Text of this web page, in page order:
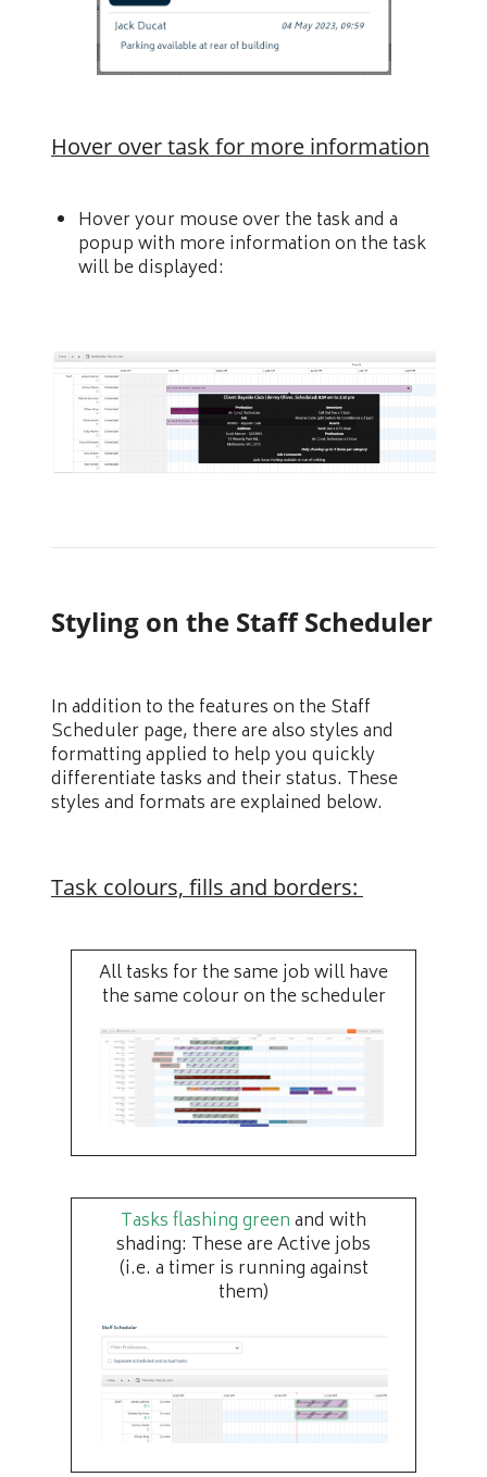
Hover over task for more information
Hover your mouse over the task and a
popup with more information on the task
will be displayed:
Styling on the Staff Scheduler
In addition to the features on the Staff
Scheduler page, there are also styles and
formatting applied to help you quickly
differentiate tasks and their status. These
styles and formats are explained below.
Task colours, fills and borders:
All tasks for the same job will have
the same colour on the scheduler
Tasks flashing greenand with
shading: These are Active jobs
(i.e. a timer is running against
them)